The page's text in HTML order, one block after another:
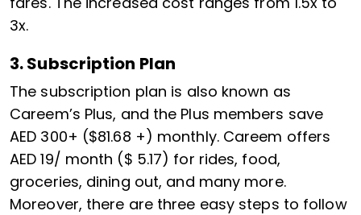
3x.
3. Subscription Plan
The subscription plan is also known as
Careem’s Plus, and the Plus members save
AED 300+ ($81.68 +) monthly. Careem offers
AED 19/ month ($ 5.17) for rides, food,
groceries, dining out, and many more.
Moreover, there are three easy steps to follow